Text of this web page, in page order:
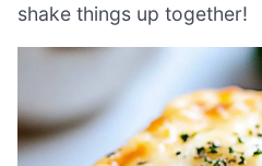
shake things up together!